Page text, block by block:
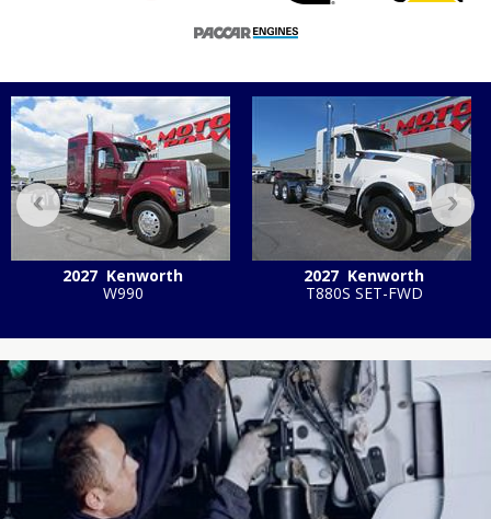
2027 Kenworth
W990
2027 Kenworth
T880S SET-FWD
‹ ›